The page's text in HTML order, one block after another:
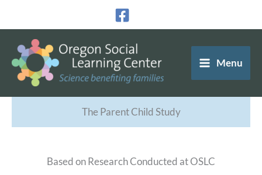
content
Menu
The Parent Child Study
Based on Research Conducted at OSLC